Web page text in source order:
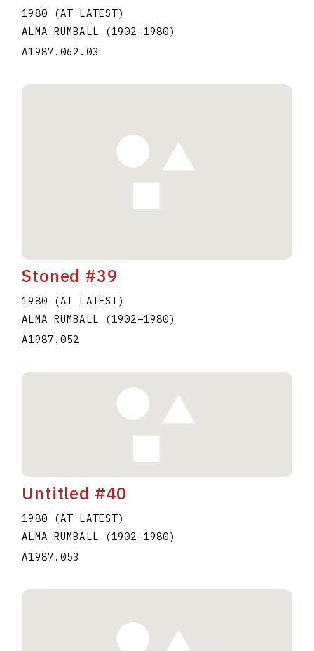
1980 (AT LATEST)
ALMA RUMBALL
(1902–1980)
A1987.062.03
Stoned #39
1980 (AT LATEST)
ALMA RUMBALL
(1902–1980)
A1987.052
Untitled #40
1980 (AT LATEST)
ALMA RUMBALL
(1902–1980)
A1987.053